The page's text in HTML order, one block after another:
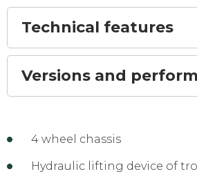
Technical features
Versions and
4 wheel chassis
Hydraulic lifting device of